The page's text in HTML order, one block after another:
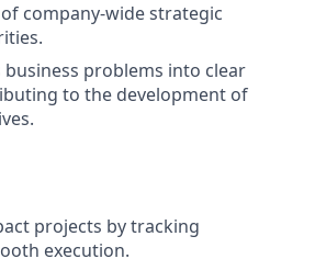
company-wide strategic
problems into clear
to the development of
projects by tracking
execution.